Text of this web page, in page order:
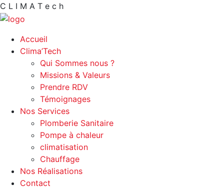
C L I M A T e c h
Accueil
Clima’Tech
Qui Sommes nous ?
Missions & Valeurs
Prendre RDV
Témoignages
Nos Services
Plomberie Sanitaire
Pompe à chaleur
climatisation
Chauffage
Nos Réalisations
Contact